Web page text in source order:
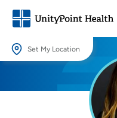
Set My Location
Providing your location allows